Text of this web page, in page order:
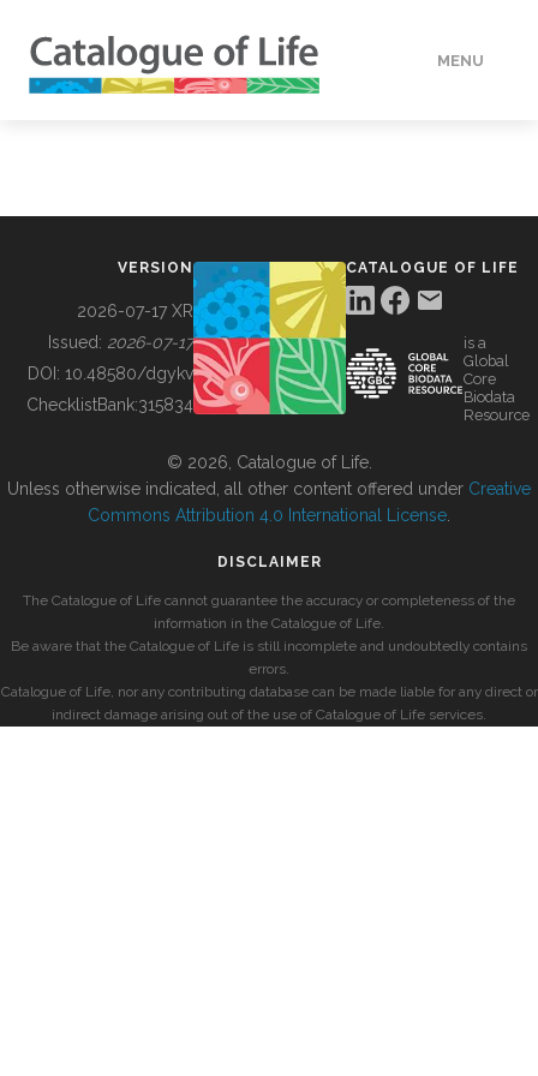
MENU
BUILDING COL
VERSION
2026-07-17 XR
Issued: 2026-07-17
DOI: 10.48580/dgykv
ChecklistBank:315834
CATALOGUE OF LIFE
is a
Global
Core
Biodata
Resource
© 2026, Catalogue of Life.
Unless otherwise indicated, all other content offered under Creative
Commons Attribution 4.0 International License
DISCLAIMER
The Catalogue of Life cannot guarantee the accuracy or completeness of the
information in the Catalogue of Life.
Be aware that the Catalogue of Life is still incomplete and undoubtedly contains
errors.
Catalogue of Life, nor any contributing database can be made liable for any direct or
indirect damage arising out of the use of Catalogue of Life services.